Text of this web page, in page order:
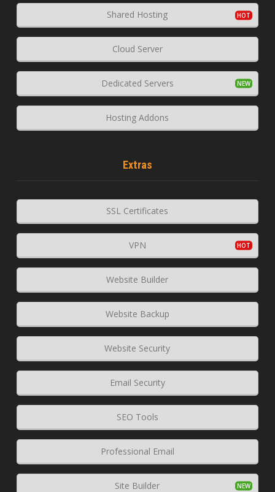
Shared Hosting
Cloud Server
Dedicated Servers
Hosting Addons
Extras
SSL Certificates
VPN
Website Builder
Website Backup
Website Security
Email Security
SEO Tools
Professional Email
Site Builder